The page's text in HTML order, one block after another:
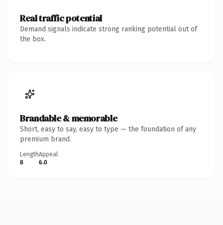
Real traffic potential
Demand signals indicate strong ranking potential out of
the box.
Brandable & memorable
Short, easy to say, easy to type — the foundation of any
premium brand.
Length
8
Appeal
6.0